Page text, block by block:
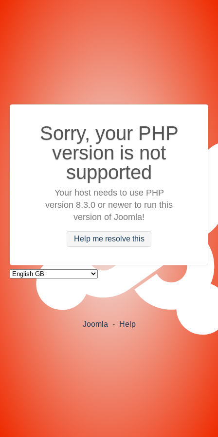
Sorry, your PHP
version is not
supported
Your host needs to use PHP
version 8.3.0 or newer to run this
version of Joomla!
Help me resolve this
Joomla - Help